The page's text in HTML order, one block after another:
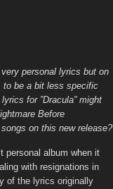
personal lyrics but on
to be a bit less specific
for ”Dracula” might
Before
on this new release?
personal album when it
with resignations in
of the lyrics originally